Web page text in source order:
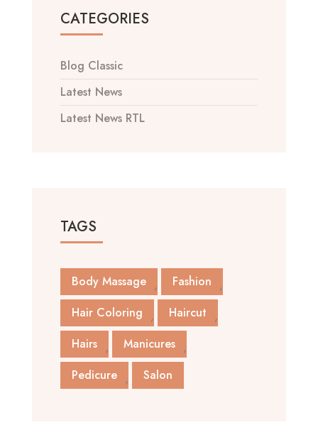
CATEGORIES
Blog Classic
Latest News
Latest News RTL
TAGS
Body Massage
Fashion
Hair Coloring
Haircut
Hairs
Manicures
Pedicure
Salon